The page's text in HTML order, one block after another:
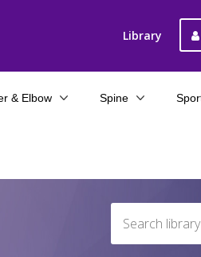
Library
& Elbow Spine